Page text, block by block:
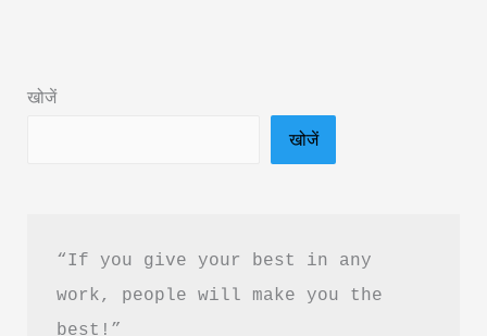
Secrets
Hindi
खोजें
खोजें
“If you give your best in any
work, people will make you the
best!”